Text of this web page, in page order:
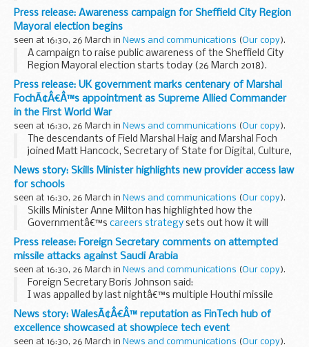
translators/interpreters has been prepared for the
convenience of British Nationals who require legal advice...
Press release: Awareness campaign for Sheffield City Region
Mayoral election begins
seen at 16:30, 26 March in News and communications (Our copy).
A campaign to raise public awareness of the Sheffield City
Region Mayoral election starts today (26 March 2018).
The campaign will give residents in Barnsley, Doncaster,
Rotherham and Sheffield information...
Press release: UK government marks centenary of Marshal
FochÃ¢Â€Â™s appointment as Supreme Allied Commander
in the First World War
seen at 16:30, 26 March in News and communications (Our copy).
The descendants of Field Marshal Haig and Marshal Foch
joined Matt Hancock, Secretary of State for Digital, Culture,
Media and Sport and dignitaries from the UK and France at a
ceremony dedicated to Ferdinand...
News story: Skills Minister highlights new provider access law
for schools
seen at 16:30, 26 March in News and communications (Our copy).
Skills Minister Anne Milton has highlighted how the
Governmentâ€™s careers strategy sets out how it will
ensure all young people can learn from employers and
providers about the range of opportunities available...
Press release: Foreign Secretary comments on attempted
missile attacks against Saudi Arabia
seen at 16:30, 26 March in News and communications (Our copy).
Foreign Secretary Boris Johnson said:
I was appalled by last nightâ€™s multiple Houthi missile
launches at Saudi Arabia, which threatened civilian areas and
resulted in at least one fatality. I offer...
News story: WalesÃ¢Â€Â™ reputation as FinTech hub of
excellence showcased at showpiece tech event
seen at 16:30, 26 March in News and communications (Our copy).